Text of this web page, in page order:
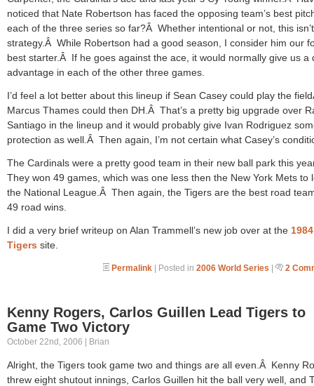
noticed that Nate Robertson has faced the opposing team’s best
each of the three series so far?Â Whether intentional or not, this
strategy.Â While Robertson had a good season, I consider him our
best starter.Â If he goes against the ace, it would normally give us a
advantage in each of the other three games.
I’d feel a lot better about this lineup if Sean Casey could play the
Marcus Thames could then DH.Â That’s a pretty big upgrade over
Santiago in the lineup and it would probably give Ivan Rodriguez
protection as well.Â Then again, I’m not certain what Casey’s
The Cardinals were a pretty good team in their new ball park this
They won 49 games, which was one less then the New York Mets to
the National League.Â Then again, the Tigers are the best road
49 road wins.
I did a very brief writeup on Alan Trammell’s new job over at the 1984
Tigers site.
Permalink | Posted in 2006 World Series | 2
Kenny Rogers, Carlos Guillen Lead Tigers to
Game Two Victory
October 22nd, 2006 | Brian
Alright, the Tigers took game two and things are all even.Â Kenny
threw eight shutout innings, Carlos Guillen hit the ball very well, and